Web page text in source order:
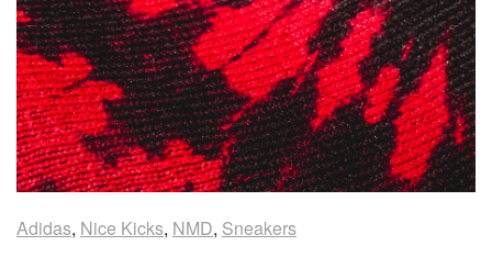
Adidas, Nice Kicks, NMD, Sneakers